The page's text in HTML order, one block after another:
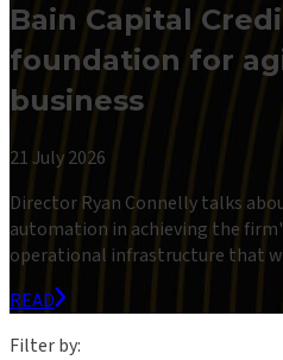
Bain Capital
foundation for
business
21 July 2026
Director Ryan Connelly talks
automation in achieving the
operational infrastructure that
READ
Filter by: